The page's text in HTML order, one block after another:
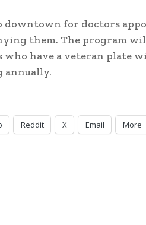
downtown for doctors
them. The program
have a veteran plate
annually.
Reddit X Email More